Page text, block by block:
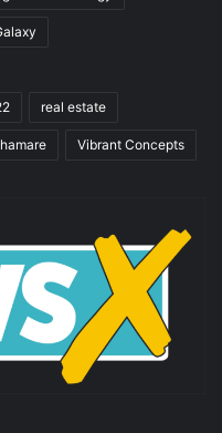
real estate
Vibrant Concepts